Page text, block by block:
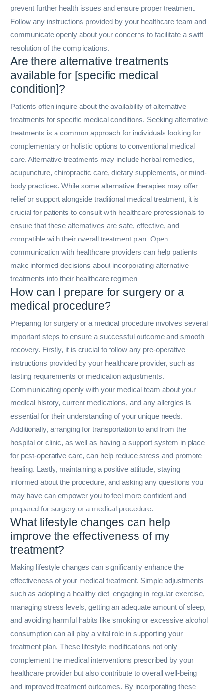
prevent further health issues and ensure proper treatment.
Follow any instructions provided by your healthcare team and
communicate openly about your concerns to facilitate a swift
resolution of the complications.
Are there alternative treatments
available for [specific medical
condition]?
Patients often inquire about the availability of alternative
treatments for specific medical conditions. Seeking alternative
treatments is a common approach for individuals looking for
complementary or holistic options to conventional medical
care. Alternative treatments may include herbal remedies,
acupuncture, chiropractic care, dietary supplements, or mind-
body practices. While some alternative therapies may offer
relief or support alongside traditional medical treatment, it is
crucial for patients to consult with healthcare professionals to
ensure that these alternatives are safe, effective, and
compatible with their overall treatment plan. Open
communication with healthcare providers can help patients
make informed decisions about incorporating alternative
treatments into their healthcare regimen.
How can I prepare for surgery or a
medical procedure?
Preparing for surgery or a medical procedure involves several
important steps to ensure a successful outcome and smooth
recovery. Firstly, it is crucial to follow any pre-operative
instructions provided by your healthcare provider, such as
fasting requirements or medication adjustments.
Communicating openly with your medical team about your
medical history, current medications, and any allergies is
essential for their understanding of your unique needs.
Additionally, arranging for transportation to and from the
hospital or clinic, as well as having a support system in place
for post-operative care, can help reduce stress and promote
healing. Lastly, maintaining a positive attitude, staying
informed about the procedure, and asking any questions you
may have can empower you to feel more confident and
prepared for surgery or a medical procedure.
What lifestyle changes can help
improve the effectiveness of my
treatment?
Making lifestyle changes can significantly enhance the
effectiveness of your medical treatment. Simple adjustments
such as adopting a healthy diet, engaging in regular exercise,
managing stress levels, getting an adequate amount of sleep,
and avoiding harmful habits like smoking or excessive alcohol
consumption can all play a vital role in supporting your
treatment plan. These lifestyle modifications not only
complement the medical interventions prescribed by your
healthcare provider but also contribute to overall well-being
and improved treatment outcomes. By incorporating these